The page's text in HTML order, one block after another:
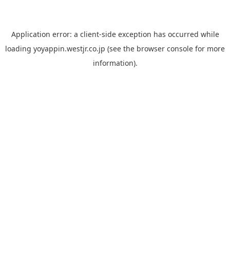
Application error: a client-side exception has occurred while
loading yoyappin.westjr.co.jp (see the browser console for more
information).